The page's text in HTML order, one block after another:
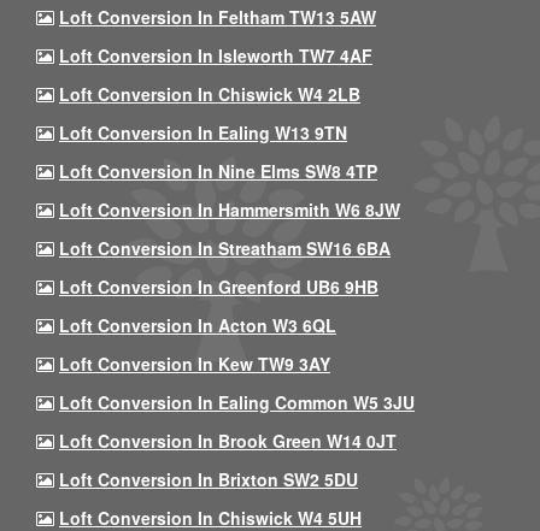
Loft Conversion In Feltham TW13 5AW
Loft Conversion In Isleworth TW7 4AF
Loft Conversion In Chiswick W4 2LB
Loft Conversion In Ealing W13 9TN
Loft Conversion In Nine Elms SW8 4TP
Loft Conversion In Hammersmith W6 8JW
Loft Conversion In Streatham SW16 6BA
Loft Conversion In Greenford UB6 9HB
Loft Conversion In Acton W3 6QL
Loft Conversion In Kew TW9 3AY
Loft Conversion In Ealing Common W5 3JU
Loft Conversion In Brook Green W14 0JT
Loft Conversion In Brixton SW2 5DU
Loft Conversion In Chiswick W4 5UH